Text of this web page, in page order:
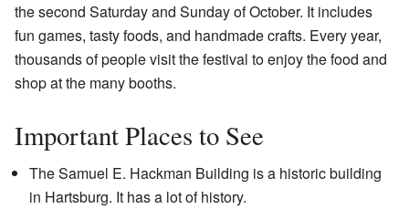
the second Saturday and Sunday of October. It includes
fun games, tasty foods, and handmade crafts. Every year,
thousands of people visit the festival to enjoy the food and
shop at the many booths.
Important Places to See
The Samuel E. Hackman Building is a historic building
in Hartsburg. It has a lot of history.